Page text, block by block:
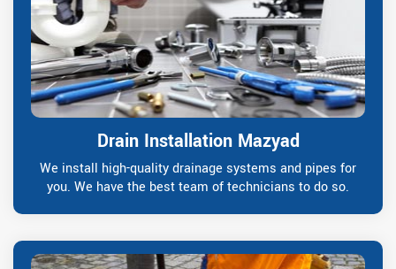
Drain Installation Mazyad
We install high-quality drainage systems and pipes for
you. We have the best team of technicians to do so.